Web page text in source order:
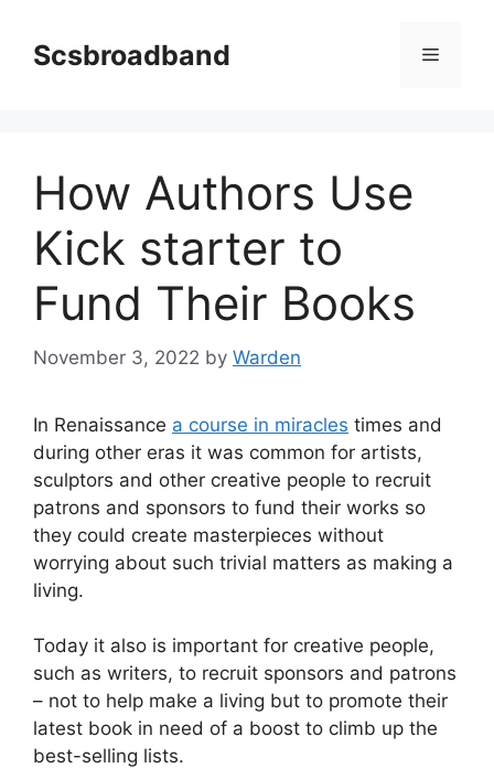
contentScsbroadband Menu
How Authors Use
Kick starter to
Fund Their Books
November 3, 2022 by Warden
In Renaissance a course in miracles times and
during other eras it was common for artists,
sculptors and other creative people to recruit
patrons and sponsors to fund their works so
they could create masterpieces without
worrying about such trivial matters as making a
living.
Today it also is important for creative people,
such as writers, to recruit sponsors and patrons
– not to help make a living but to promote their
latest book in need of a boost to climb up the
best-selling lists.